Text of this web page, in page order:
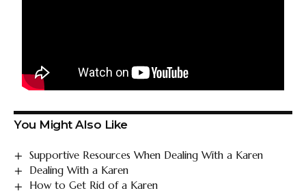
You Might Also Like
Supportive Resources When Dealing With a Karen
Dealing With a Karen
How to Get Rid of a Karen